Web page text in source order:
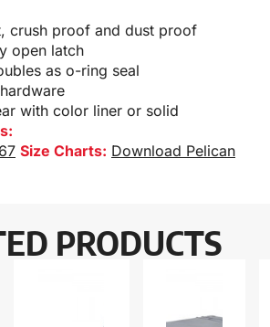
crush proof and dust proof
open latch
as o-ring seal
with color liner or solid
Size Charts: Download Pelican
PRODUCTS